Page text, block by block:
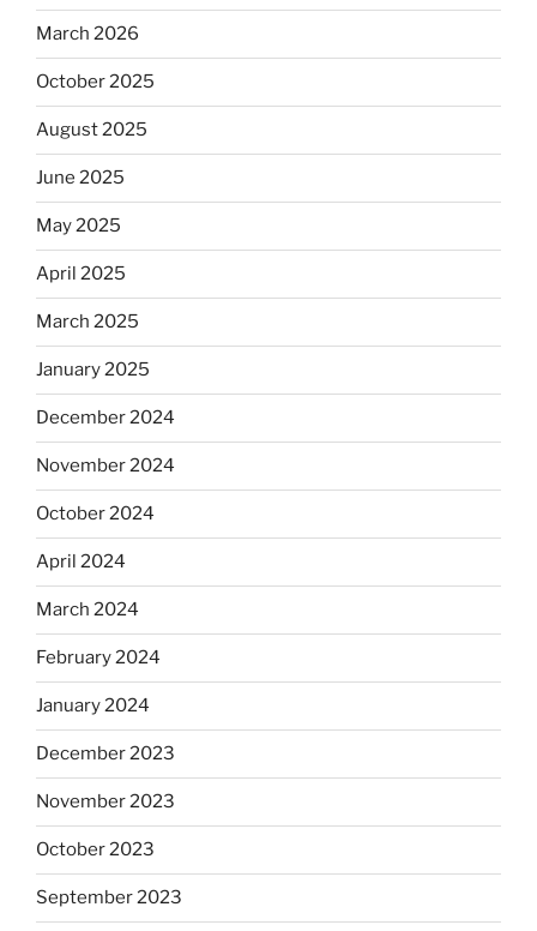
March 2026
October 2025
August 2025
June 2025
May 2025
April 2025
March 2025
January 2025
December 2024
November 2024
October 2024
April 2024
March 2024
February 2024
January 2024
December 2023
November 2023
October 2023
September 2023